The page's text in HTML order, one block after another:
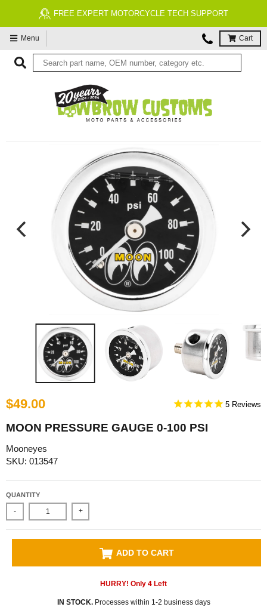
FREE EXPERT MOTORCYCLE TECH SUPPORT
Menu Cart
$49.00 5
MOON PRESSURE GAUGE 0-100 PSI
Mooneyes
SKU: 013547
QUANTITY
- +
ADD TO CART
HURRY! Only 4 Left
IN STOCK.Processes within 1-2 business days